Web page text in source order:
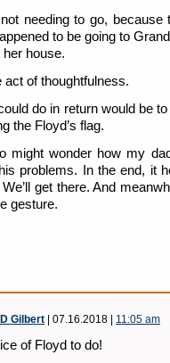
needing to go,
to be going to
house.
act of thoughtfulness.
do in return would be
the Floyd’s flag.
might wonder how my
problems. In the end, it
get there. And
gesture.
Gilbert | 07.16.2018 | 11:05 am
of Floyd to do!